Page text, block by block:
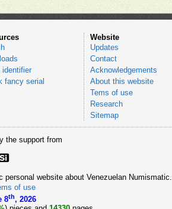
identifier
fancy serial
Website
Updates
Contact
Acknowledgements
About this website
Tems of use
Research
Sitemap
the support from
website about Venezuelan Numismatic.
of use
8th, 2026